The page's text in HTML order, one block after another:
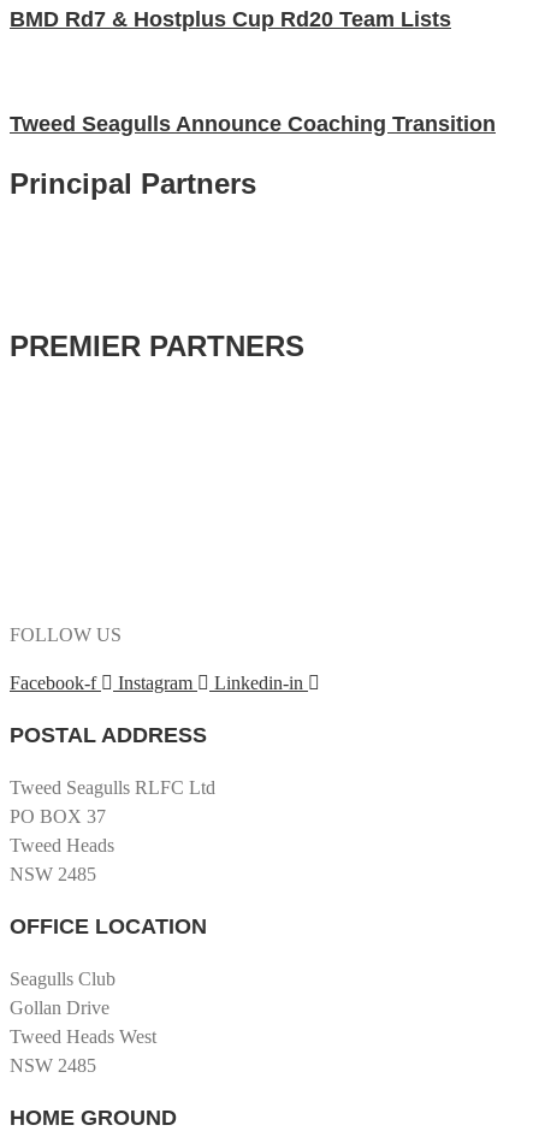
BMD Rd7 & Hostplus Cup Rd20 Team Lists
Tweed Seagulls Announce Coaching Transition
Principal Partners
PREMIER PARTNERS
FOLLOW US
Facebook-f Instagram Linkedin-in
POSTAL ADDRESS
Tweed Seagulls RLFC Ltd
PO BOX 37
Tweed Heads
NSW 2485
OFFICE LOCATION
Seagulls Club
Gollan Drive
Tweed Heads West
NSW 2485
HOME GROUND